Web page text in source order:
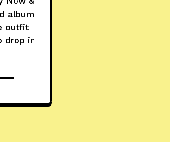
album
outfit
drop in